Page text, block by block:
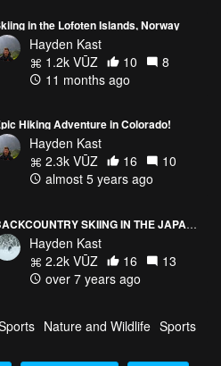
in the Lofoten Islands, Norway
Hayden Kast
1.2k VŪZ
10
8
11 months ago
Hiking Adventure in Colorado!
Hayden Kast
2.3k VŪZ
16
10
almost 5 years ago
BACKCOUNTRY SKIING IN THE JAPANESE ALPS!
Hayden Kast
2.2k VŪZ
16
13
over 7 years ago
Nature and Wildlife Sports